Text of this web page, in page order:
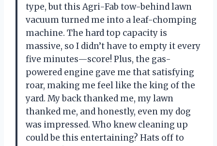
type, but this Agri-Fab tow-behind lawn
vacuum turned me into a leaf-chomping
machine. The hard top capacity is
massive, so I didn’t have to empty it every
five minutes—score! Plus, the gas-
powered engine gave me that satisfying
roar, making me feel like the king of the
yard. My back thanked me, my lawn
thanked me, and honestly, even my dog
was impressed. Who knew cleaning up
could be this entertaining? Hats off to